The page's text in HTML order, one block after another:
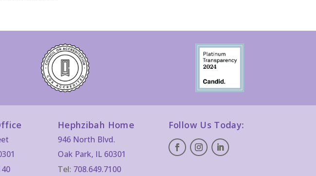
Hephzibah Home
946 North Blvd.
Oak Park, IL 60301
Tel: 708.649.7100
Follow Us Today: